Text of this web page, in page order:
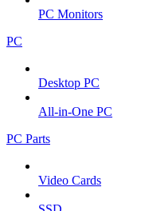
PC Monitors
PC
Desktop PC
All-in-One PC
PC Parts
Video Cards